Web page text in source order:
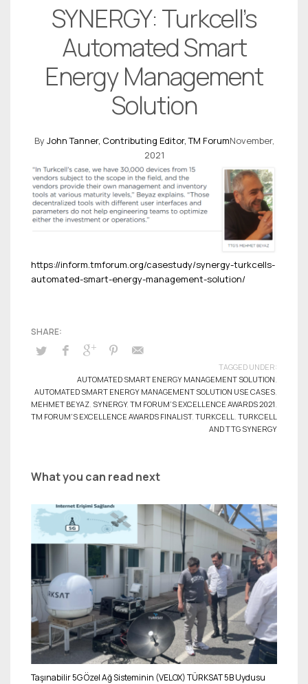
SYNERGY: Turkcell’s
Automated Smart
Energy Management
Solution
ByJohn Tanner, Contributing Editor, TM ForumNovember,
2021
https://inform.tmforum.org/casestudy/synergy-turkcells-
automated-smart-energy-management-solution/
TAGGED UNDER:
AUTOMATED SMART ENERGY MANAGEMENT SOLUTION
AUTOMATED SMART ENERGY MANAGEMENT SOLUTION USE CASES
MEHMET BEYAZ SYNERGY, TM FORUM’S EXCELLENCE AWARDS 2021
TM FORUM’S EXCELLENCE AWARDS FINALIST, TURKCELL TURKCELL
AND TTG SYNERGY
What you can read next
Taşınabilir 5G Özel Ağ Sisteminin (VELOX) TÜRKSAT 5B Uydusu